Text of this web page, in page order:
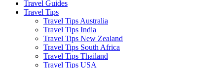
Travel Guides
Travel Tips
Travel Tips Australia
Travel Tips India
Travel Tips New Zealand
Travel Tips South Africa
Travel Tips Thailand
Travel Tips USA